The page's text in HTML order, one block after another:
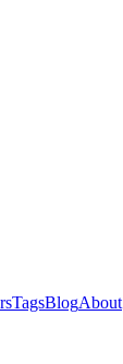
TagsBlogAbout